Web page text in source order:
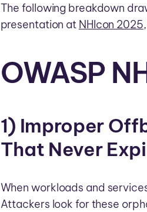
The following breakdown
presentation at NHIcon 2025
OWASP
1) Improper
That Never
When workloads and
Attackers look for these